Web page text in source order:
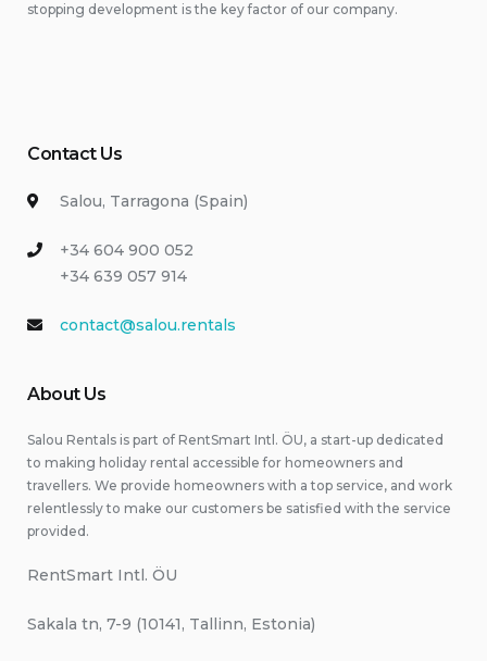
stopping development is the key factor of our company.
Contact Us
Salou, Tarragona (Spain)
+34 604 900 052
+34 639 057 914
contact@salou.rentals
About Us
Salou Rentals is part of RentSmart Intl. ÖU, a start-up dedicated
to making holiday rental accessible for homeowners and
travellers. We provide homeowners with a top service, and work
relentlessly to make our customers be satisfied with the service
provided.
RentSmart Intl. ÖU
Sakala tn, 7-9 (10141, Tallinn, Estonia)